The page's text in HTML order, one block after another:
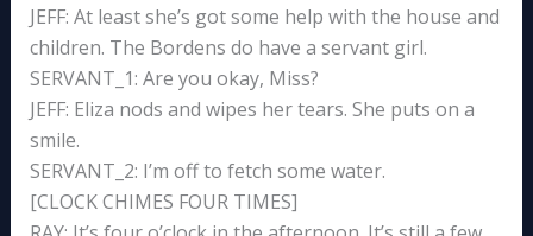
JEFF: At least she’s got some help with the house and
children. The Bordens do have a servant girl.
SERVANT_1: Are you okay, Miss?
JEFF: Eliza nods and wipes her tears. She puts on a
smile.
SERVANT_2: I’m off to fetch some water.
[CLOCK CHIMES FOUR TIMES]